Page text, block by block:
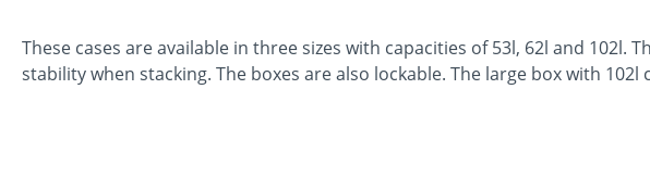
These cases are available in three sizes with capacities of 53l, 62l and
stability when stacking. The boxes are also lockable. The large box with